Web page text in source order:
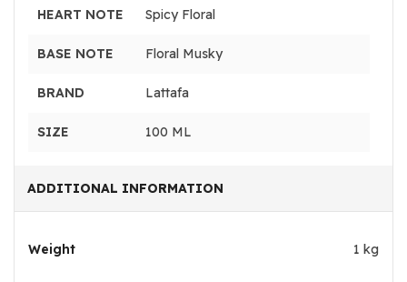
HEART NOTE Spicy Floral
BASE NOTE Floral Musky
BRAND Lattafa
SIZE 100 ML
ADDITIONAL INFORMATION
Weight 1 kg